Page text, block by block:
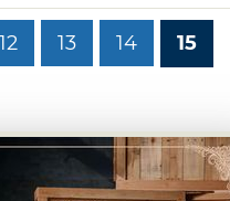
12 13 14 15